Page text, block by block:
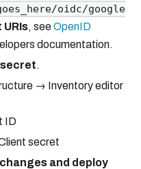
oidc/google
, seeOpenID
documentation.
.
→ Inventory editor
ID
secret
and deploy